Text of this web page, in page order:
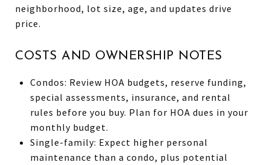
neighborhood, lot size, age, and updates drive
price.
COSTS AND OWNERSHIP NOTES
Condos: Review HOA budgets, reserve funding,
special assessments, insurance, and rental
rules before you buy. Plan for HOA dues in your
monthly budget.
Single-family: Expect higher personal
maintenance than a condo, plus potential